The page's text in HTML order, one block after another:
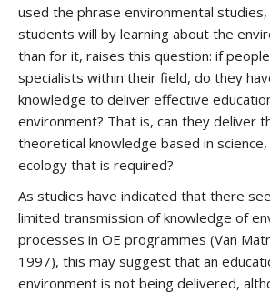
used the phrase environmental
students will by learning about the
than for it, raises this question: if
specialists within their field, do they
knowledge to deliver effective
environment? That is, can they deliver
theoretical knowledge based in
ecology that is required?
As studies have indicated that there
limited transmission of knowledge of
processes in OE programmes (Van
1997), this may suggest that an
environment is not being delivered,